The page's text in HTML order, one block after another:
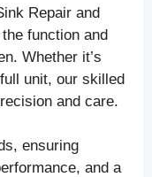
Repair and
function and
Whether it’s
unit, our skilled
and care.
ensuring
and a